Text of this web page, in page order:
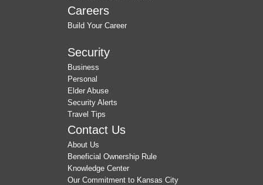
Careers
Build Your Career
Security
Business
Personal
Elder Abuse
Security Alerts
Travel Tips
Contact Us
About Us
Beneficial Ownership Rule
Knowledge Center
Our Commitment to Kansas City